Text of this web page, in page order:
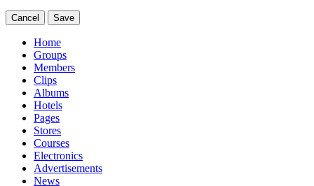
Cancel Save
Home
Groups
Members
Clips
Albums
Hotels
Pages
Stores
Courses
Electronics
Advertisements
News